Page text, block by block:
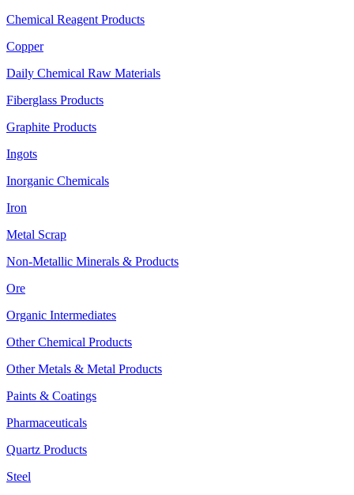
Chemical Reagent Products
Copper
Daily Chemical Raw Materials
Fiberglass Products
Graphite Products
Ingots
Inorganic Chemicals
Iron
Metal Scrap
Non-Metallic Minerals & Products
Ore
Organic Intermediates
Other Chemical Products
Other Metals & Metal Products
Paints & Coatings
Pharmaceuticals
Quartz Products
Steel